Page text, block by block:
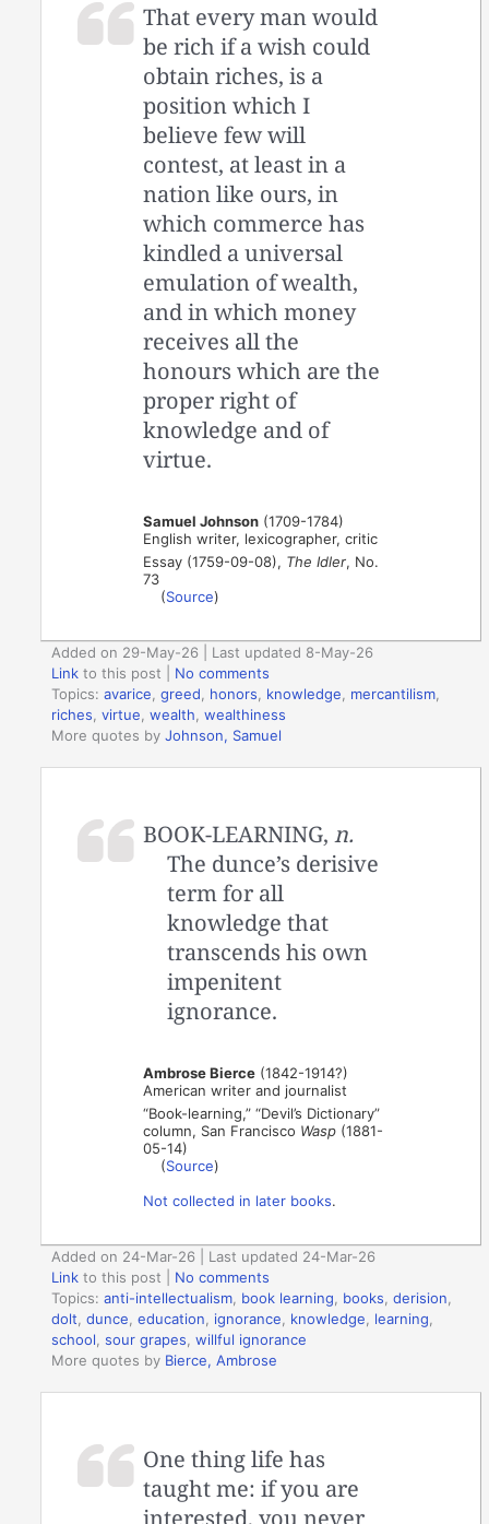
That every man would
be rich if a wish could
obtain riches, is a
position which I
believe few will
contest, at least in a
nation like ours, in
which commerce has
kindled a universal
emulation of wealth,
and in which money
receives all the
honours which are the
proper right of
knowledge and of
virtue.
Samuel Johnson (1709-1784)
English writer, lexicographer, critic
Essay (1759-09-08), The Idler, No.
73
(Source)
Added on 29-May-26 | Last updated 8-May-26
Link to this post
No comments
Topics:avarice ,greed honors knowledge mercantilism
riches ,virtue ,wealth ,wealthiness
More quotes byJohnson, Samuel
BOOK-LEARNING,n.
The dunce’s derisive
term for all
knowledge that
transcends his own
impenitent
ignorance.
Ambrose Bierce (1842-1914?)
American writer and journalist
“Book-learning,” “Devil’s Dictionary”
column, San Francisco Wasp (1881-
05-14)
(Source)
Not collected in later books.
Added on 24-Mar-26 | Last updated 24-Mar-26
Link to this post
No comments
Topics:anti-intellectualism book learning books ,derision
dolt ,dunce ,education ignorance knowledge learning
school ,sour grapes ,willful ignorance
More quotes by Bierce, Ambrose
One thing life has
taught me: if you are